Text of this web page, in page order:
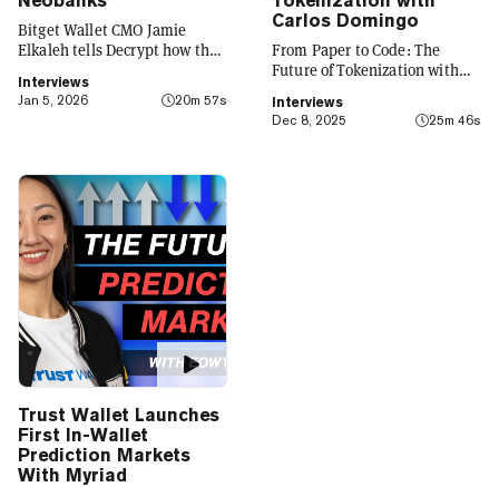
Bitget Wallet CMO Jamie
Elkaleh tells Decrypt how the
crypto wallet to a everyday
finance app that seamlessly
"Crypto for Everyone."
Interviews
Jan 5, 2026
20m 57s
Carlos Domingo
From Paper to Code: The
Future of Tokenization with
Interviews
Dec 8, 2025
25m 46s
Trust Wallet Launches
First In-Wallet
Prediction Markets
With Myriad